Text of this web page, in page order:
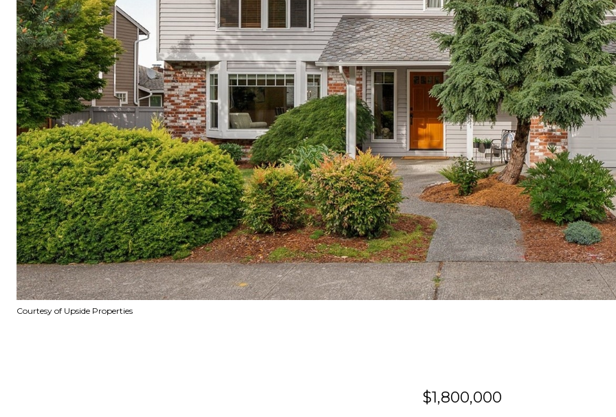
Courtesy of Upside Properties
$1,800,000